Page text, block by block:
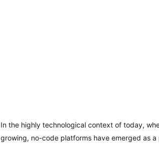
In the highly technological context of today,
growing, no-code platforms have emerged as